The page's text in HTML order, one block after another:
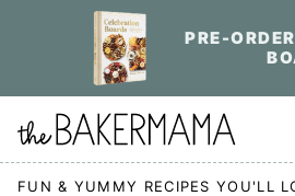
PRE-
FUN & YUMMY RECIPES YOU'LL